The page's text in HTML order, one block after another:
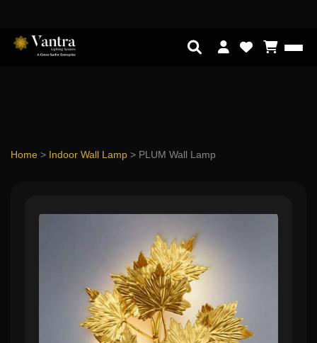
Home > Indoor Wall Lamp > PLUM Wall Lamp